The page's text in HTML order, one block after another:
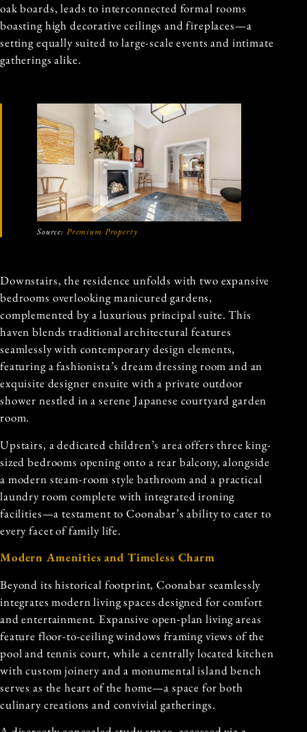
oak boards, leads to interconnected formal rooms
boasting high decorative ceilings and fireplaces—a
setting equally suited to large-scale events and intimate
gatherings alike.
Source: Premium Property
Downstairs, the residence unfolds with two expansive
bedrooms overlooking manicured gardens,
complemented by a luxurious principal suite. This
haven blends traditional architectural features
seamlessly with contemporary design elements,
featuring a fashionista’s dream dressing room and an
exquisite designer ensuite with a private outdoor
shower nestled in a serene Japanese courtyard garden
room.
Upstairs, a dedicated children’s area offers three king-
sized bedrooms opening onto a rear balcony, alongside
a modern steam-room style bathroom and a practical
laundry room complete with integrated ironing
facilities—a testament to Coonabar’s ability to cater to
every facet of family life.
Modern Amenities and Timeless Charm
Beyond its historical footprint, Coonabar seamlessly
integrates modern living spaces designed for comfort
and entertainment. Expansive open-plan living areas
feature floor-to-ceiling windows framing views of the
pool and tennis court, while a centrally located kitchen
with custom joinery and a monumental island bench
serves as the heart of the home—a space for both
culinary creations and convivial gatherings.